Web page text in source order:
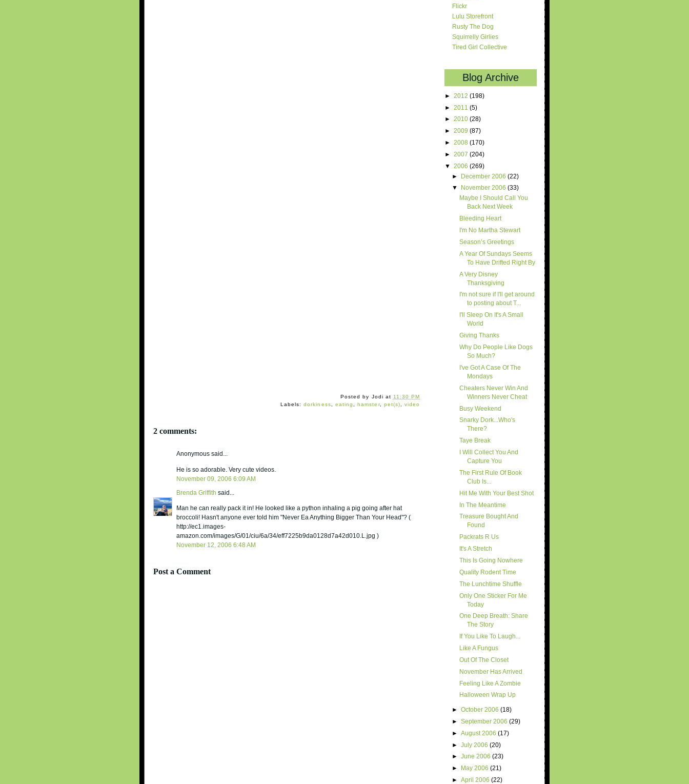
Posted by Jodi at 11:30 PM
Labels:dorkiness eating ,hamster, pet(s) ,video
2 comments:
Anonymous said...
He is so adorable. Very cute videos.
November 09, 2006 6:09 AM
Brenda Griffith said...
Man he can really pack it in! He looked like a python inhaling a pig going after hat
broccoli! Hasn't anyone ever told him "Never Ea Anything Bigger Than Your Head"? (
http://ec1.images-
amazon.com/images/G/01/ciu/6a/34/eff7225b9da0128d7a42d010.L.jpg )
November 12, 2006 6:48 AM
Post a Comment
Flickr
Lulu Storefront
Rusty The Dog
Squirrelly Girlies
Tired Girl Collective
Blog Archive
► 2012 (198)
► 2011 (5)
► 2010 (28)
► 2009 (87)
► 2008 (170)
► 2007 (204)
▼ 2006 (269)
► December 2006(22)
▼
November 2006(33)
Maybe I Should Call You
Back Next Week
Bleeding Heart
I'm No Martha Stewart
Season’s Greetings
A Year Of Sundays Seems
To Have Drifted Right By
A Very Disney
Thanksgiving
I'm not sure if I'll get around
to posting about T...
I'll Sleep On It's A Small
World
Giving Thanks
Why Do People Like Dogs
So Much?
I've Got A Case Of The
Mondays
Cheaters Never Win And
Winners Never Cheat
Busy Weekend
Snarky Dork...Who's
There?
Taye Break
I Will Collect You And
Capture You
The First Rule Of Book
Club Is...
Hit Me With Your Best Shot
In The Meantime
Treasure Bought And
Found
Packrats R Us
It's A Stretch
This Is Going Nowhere
Quality Rodent Time
The Lunchtime Shuffle
Only One Sticker For Me
Today
One Deep Breath: Share
The Story
If You Like To Laugh...
Like A Fungus
Out Of The Closet
November Has Arrived
Feeling Like A Zombie
Halloween Wrap Up
►October 2006(18)
►September 2006(29)
►August 2006(17)
►July 2006(20)
►June 2006(23)
►
May 2006(21)
►April 2006(22)